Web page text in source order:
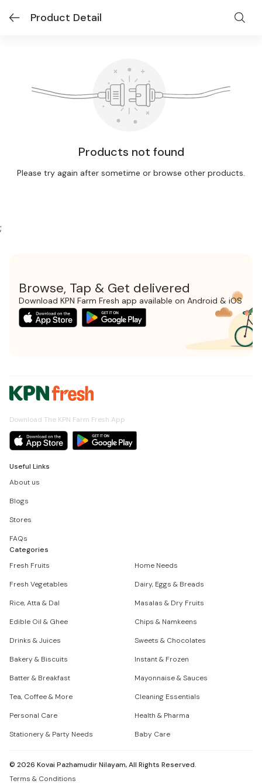
Product Detail
Products not found
Please try again after sometime or browse other products.
;
Browse, Tap & Get delivered
Download KPN Farm Fresh app available on Android & iOS
Download The KPN Farm Fresh App
Useful Links
About us
Blogs
Stores
FAQs
Categories
Fresh Fruits
Home Needs
Fresh Vegetables
Dairy, Eggs & Breads
Rice, Atta & Dal
Masalas & Dry Fruits
Edible Oil & Ghee
Chips & Namkeens
Drinks & Juices
Sweets & Chocolates
Bakery & Biscuits
Instant & Frozen
Batter & Breakfast
Mayonnaise & Sauces
Tea, Coffee & More
Cleaning Essentials
Personal Care
Health & Pharma
Stationery & Party Needs
Baby Care
© 2026 Kovai Pazhamudir Nilayam, All Rights Reserved.
Terms & Conditions